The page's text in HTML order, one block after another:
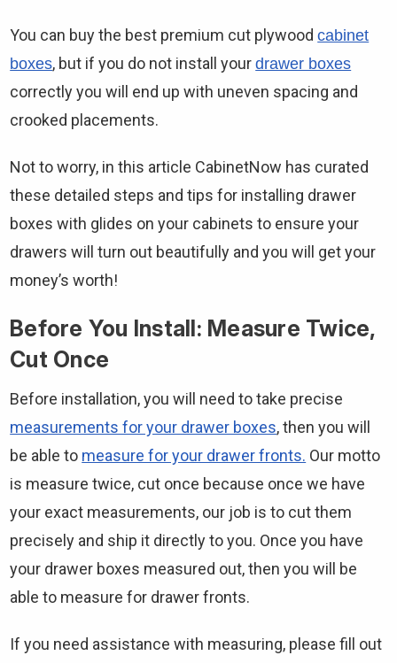
You can buy the best premium cut plywoodcabinet
boxes, but if you do not install yourdrawer boxes
correctly you will end up with uneven spacing and
crooked placements.
Not to worry, in this article CabinetNow has curated
these detailed steps and tips for installing drawer
boxes with glides on your cabinets to ensure your
drawers will turn out beautifully and you will get your
money’s worth!
Before You Install: Measure Twice,
Cut Once
Before installation, you will need to take precise
measurements for your drawer boxes, then you will
be able to measure for your drawer fronts. Our motto
is measure twice, cut once because once we have
your exact measurements, our job is to cut them
precisely and ship it directly to you. Once you have
your drawer boxes measured out, then you will be
able to measure for drawer fronts.
If you need assistance with measuring, please fill out